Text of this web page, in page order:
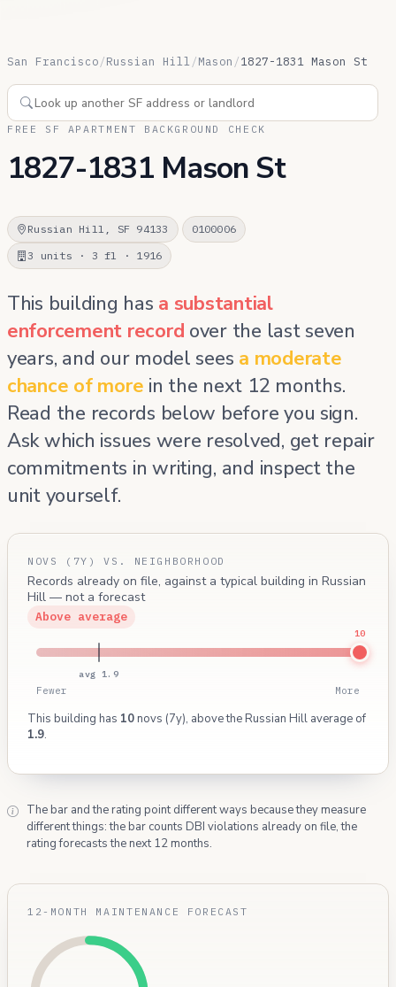
San Francisco/Russian Hill /Mason /1827-1831 Mason St
FREE SF APARTMENT BACKGROUND CHECK
1827-1831 Mason St
Russian Hill, SF 94133
0100006
3 units · 3 fl · 1916
This building has a substantial
enforcement record over the last seven
years, and our model sees a moderate
chance of more in the next 12 months.
Read the records below before you sign.
Ask which issues were resolved, get repair
commitments in writing, and inspect the
unit yourself.
NOVS (7Y) VS. NEIGHBORHOOD
Records already on file, against a typical building in Russian
Hill — not a forecast
Above average
avg 1.9
10
Fewer More
This building has 10novs (7y), above the Russian Hill average of
1.9.
The bar and the rating point different ways because they measure
different things: the bar counts DBI violations already on file, the
rating forecasts the next 12 months.
12-MONTH MAINTENANCE FORECAST